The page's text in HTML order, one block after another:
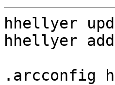
hhellyer
hhellyer
.arcconfig